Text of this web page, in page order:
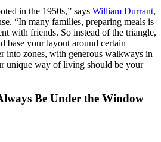
in the 1950s,” says William Durrant,
“In many families, preparing meals is
with friends. So instead of the triangle,
base your layout around certain
into zones, with generous walkways in
unique way of living should be your
Be Under the Window